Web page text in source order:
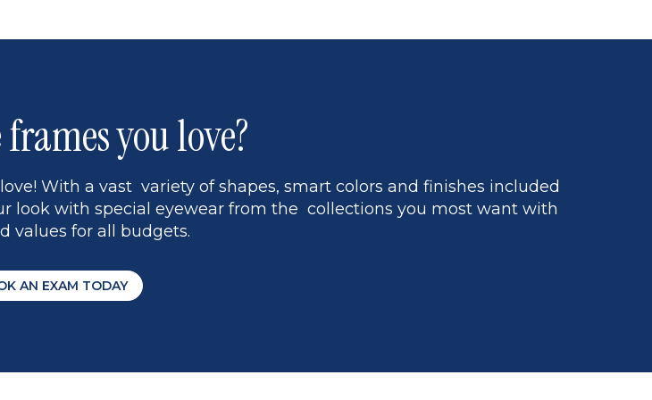
you love?
With a vast variety of shapes, smart colors and finishes included
look with special eyewear from the collections you most want with
values for all budgets.
AN EXAM TODAY